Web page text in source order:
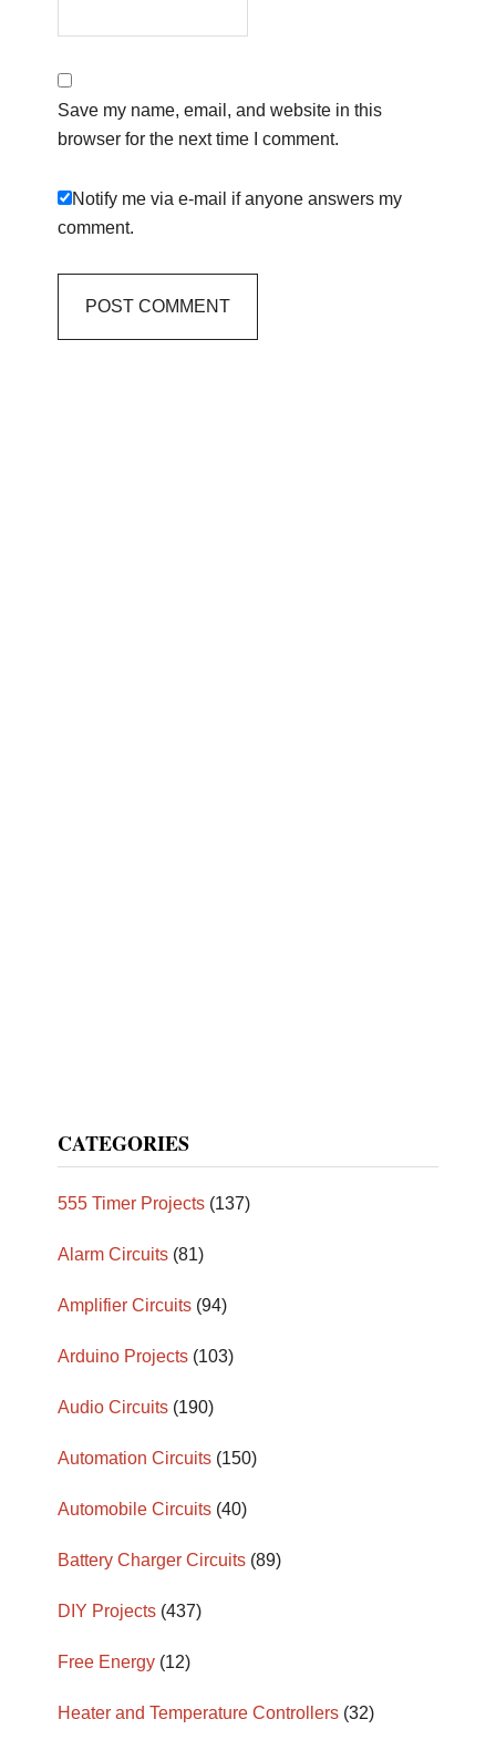
Save my name, email, and website in this
browser for the next time I comment.
Notify me via e-mail if anyone answers my
comment.
CATEGORIES
555 Timer Projects (137)
Alarm Circuits (81)
Amplifier Circuits (94)
Arduino Projects (103)
Audio Circuits (190)
Automation Circuits (150)
Automobile Circuits (40)
Battery Charger Circuits (89)
DIY Projects (437)
Free Energy (12)
Heater and Temperature Controllers (32)